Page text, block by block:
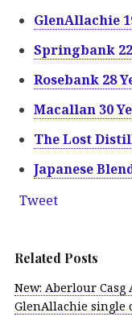
GlenAllachie
Springbank
Rosebank 28
Macallan 30
The Lost
Japanese
Tweet
Related Posts
New: Aberlour
GlenAllachie single